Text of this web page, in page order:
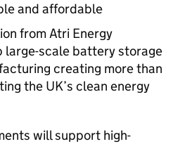
and affordable
from Atri Energy
large-scale battery storage
creating more than
the UK’s clean energy
will support high-